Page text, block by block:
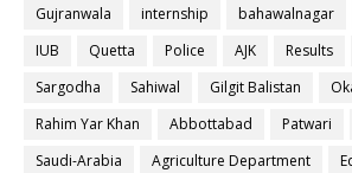
Gujranwala
internship bahawalnagar
IUB
Quetta Police AJK Results
Sargodha
Sahiwal Gilgit Balistan
Rahim Yar Khan
Abbottabad Patwari
Saudi-Arabia
Agriculture Department